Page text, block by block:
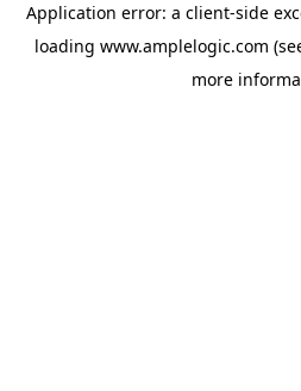
Application error: a client-side
loading www.amplelogic.com
more